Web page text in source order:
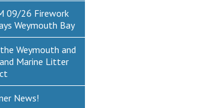
09/26 Firework
Weymouth Bay
Weymouth and
Marine Litter
News!